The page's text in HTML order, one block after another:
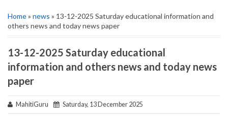
Home» news » 13-12-2025 Saturday educational information and
others news and today news paper
13-12-2025 Saturday educational
information and others news and today news
paper
MahitiGuru Saturday, 13 December 2025